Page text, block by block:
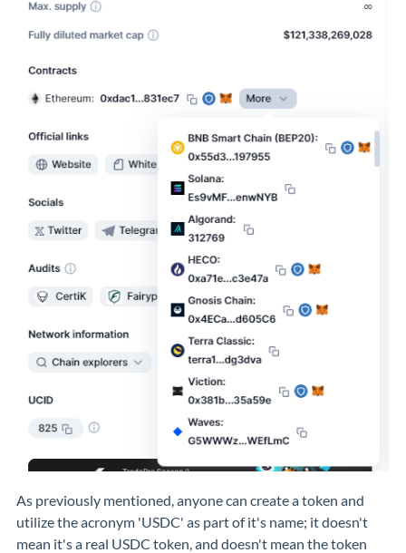
As previously mentioned, anyone can create a token and
utilize the acronym 'USDC' as part of it's name; it doesn't
mean it's a real USDC token, and doesn't mean the token